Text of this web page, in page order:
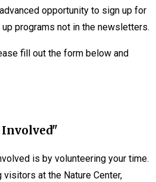
opportunity to sign up for
programs not in the newsletters.
fill out the form below and
Involved"
is by volunteering your time.
at the Nature Center,